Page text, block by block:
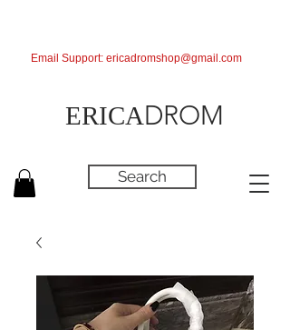
ERICADROM
Search
Email Support: ericadromshop@gmail.com